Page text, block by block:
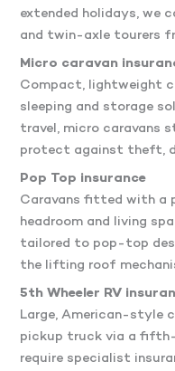
extended holidays, we
and twin-axle tourers
Micro caravan
Compact, lightweight
sleeping and storage
travel, micro caravans
protect against theft,
Pop Top insurance
Caravans fitted with a
headroom and living
tailored to pop-top
the lifting roof
5th Wheeler RV
Large, American-style
pickup truck via a fifth-
require specialist